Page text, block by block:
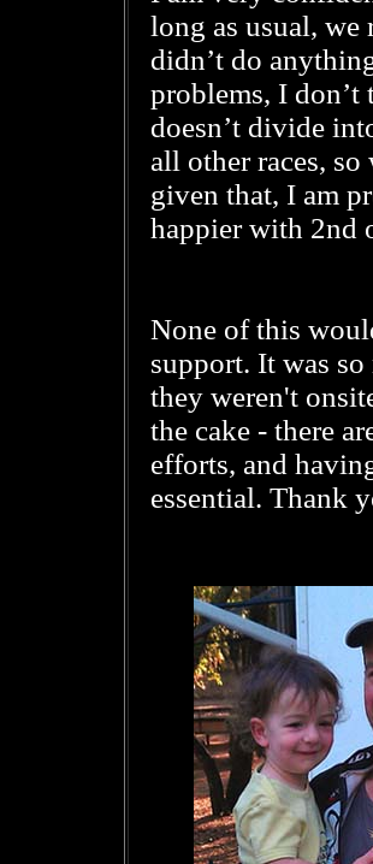
long as usual,
didn’t do
problems, I don’t
doesn’t divide
all other races,
given that, I am
happier with 2nd
None of this
support. It was
they weren't
the cake - there
efforts, and
essential. Thank